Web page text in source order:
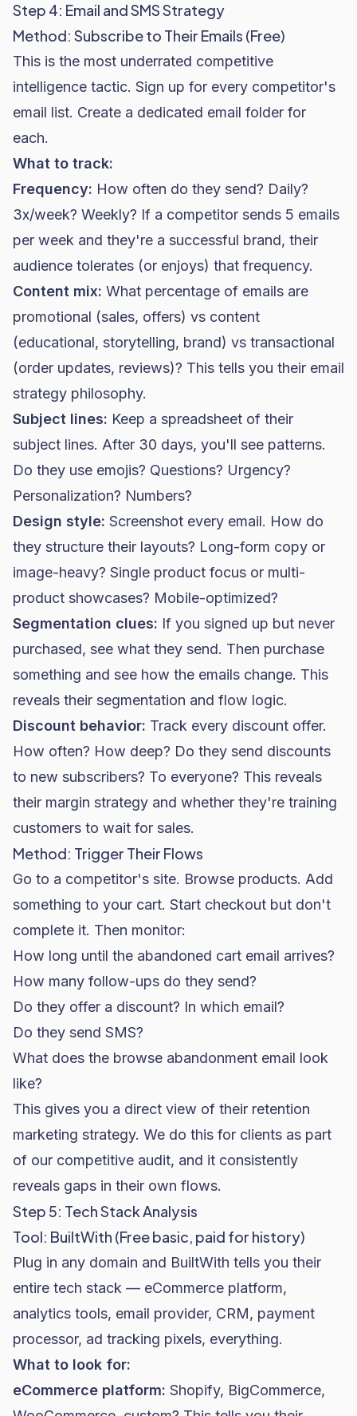
Step 4: Email and SMS Strategy
Method: Subscribe to Their Emails (Free)
This is the most underrated competitive
intelligence tactic. Sign up for every competitor's
email list. Create a dedicated email folder for
each.
What to track:
Frequency: How often do they send? Daily?
3x/week? Weekly? If a competitor sends 5 emails
per week and they're a successful brand, their
audience tolerates (or enjoys) that frequency.
Content mix: What percentage of emails are
promotional (sales, offers) vs content
(educational, storytelling, brand) vs transactional
(order updates, reviews)? This tells you their email
strategy philosophy.
Subject lines: Keep a spreadsheet of their
subject lines. After 30 days, you'll see patterns.
Do they use emojis? Questions? Urgency?
Personalization? Numbers?
Design style: Screenshot every email. How do
they structure their layouts? Long-form copy or
image-heavy? Single product focus or multi-
product showcases? Mobile-optimized?
Segmentation clues: If you signed up but never
purchased, see what they send. Then purchase
something and see how the emails change. This
reveals their segmentation and flow logic.
Discount behavior: Track every discount offer.
How often? How deep? Do they send discounts
to new subscribers? To everyone? This reveals
their margin strategy and whether they're training
customers to wait for sales.
Method: Trigger Their Flows
Go to a competitor's site. Browse products. Add
something to your cart. Start checkout but don't
complete it. Then monitor:
How long until the abandoned cart email arrives?
How many follow-ups do they send?
Do they offer a discount? In which email?
Do they send SMS?
What does the browse abandonment email look
like?
This gives you a direct view of their retention
marketing strategy. We do this for clients as part
of our competitive audit, and it consistently
reveals gaps in their own flows.
Step 5: Tech Stack Analysis
Tool: BuiltWith (Free basic, paid for history)
Plug in any domain and BuiltWith tells you their
entire tech stack — eCommerce platform,
analytics tools, email provider, CRM, payment
processor, ad tracking pixels, everything.
What to look for:
eCommerce platform: Shopify, BigCommerce,